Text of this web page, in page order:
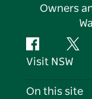
Owners
Facebook
Visit NSW
Contact Us
On this site